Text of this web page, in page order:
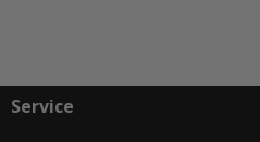
Service